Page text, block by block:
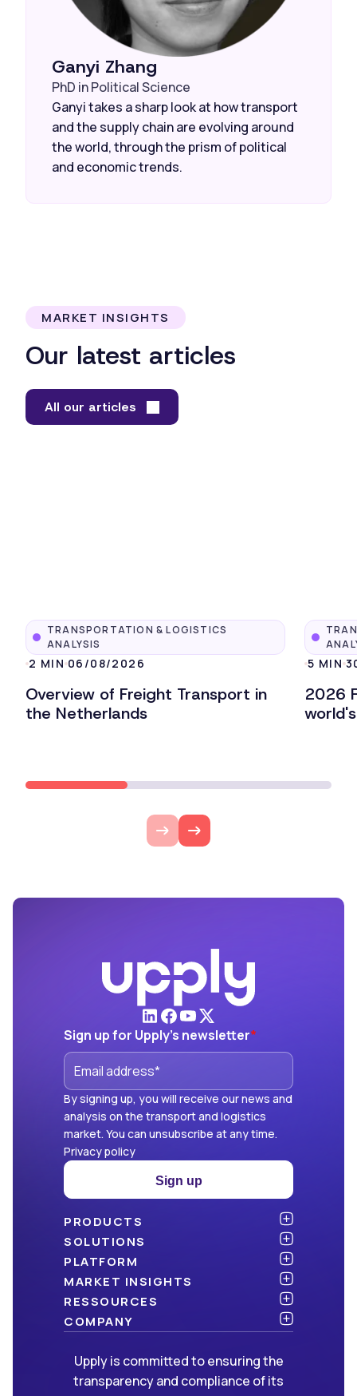
Ganyi Zhang
PhD in Political Science
Ganyi takes a sharp look at how transport
and the supply chain are evolving around
the world, through the prism of political
and economic trends.
MARKET INSIGHTS
Our latest articles
All our articles
TRANSPORTATION & LOGISTICS
ANALYSIS
2 MIN 06/08/2026
Overview of Freight Transport in
the Netherlands
5 MIN
2026
Sign up for Upply's newsletter*
By signing up, you will receive our news and
analysis on the transport and logistics
market. You can unsubscribe at any time.
Privacy policy
Sign up
PRODUCTS
Atlas
NEW!
Benchmark
Dashboard
Data Hub
NEW!
Freight Management
Market Insights
SOLUTIONS
Shippers
Consulting firms
Carriers and freight forwarders
PLATFORM
API & integration
Security
Open data
MARKET INSIGHTS
Articles
White papers
RESSOURCES
Blog
Events & Webinars
Methodologies
COMPANY
Join us
WE ARE HIRING!
Partners
Upply is committed to ensuring the
transparency and compliance of its